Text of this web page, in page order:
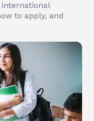
to apply, and